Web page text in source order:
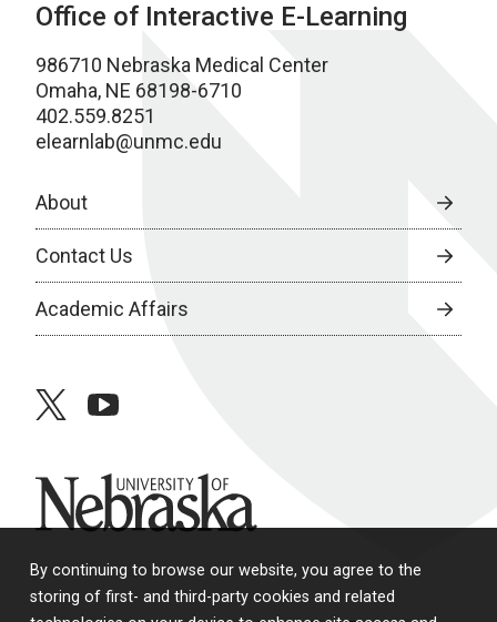
By continuing to browse our website, you agree to the
storing of first- and third-party cookies and related
Office of Interactive E-Learning
986710 Nebraska Medical Center
Omaha, NE 68198-6710
402.559.8251
elearnlab@unmc.edu
About
Contact Us
Academic Affairs
twitteryoutube
University of Nebraska